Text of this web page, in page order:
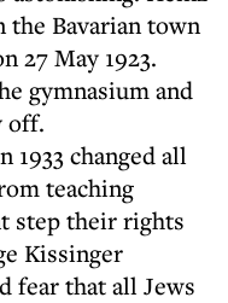
Bavarian town
27 May 1923.
gymnasium and
off.
changed all
teaching
step their rights
Kissinger
fear that all Jews